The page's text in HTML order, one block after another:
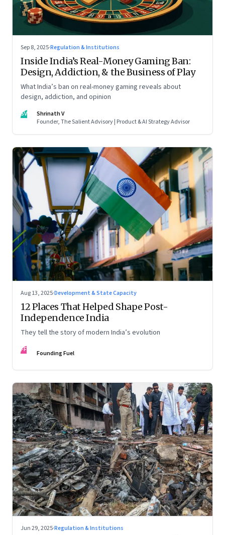
Sep 8, 2025·Regulation & Institutions
Inside India’s Real-Money Gaming Ban:
Design, Addiction, & the Business of Play
What India’s ban on real-money gaming reveals about
design, addiction, and opinion
SV
Shrinath V
Founder, The Salient Advisory | Product & AI Strategy Advisor
Aug 13, 2025·Development & State Capacity
12 Places That Helped Shape Post-
Independence India
They tell the story of modern India’s evolution
FF Founding Fuel
Jun 29, 2025·Regulation & Institutions